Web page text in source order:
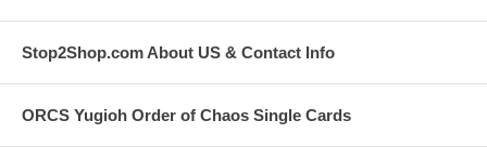
Stop2Shop.com About US & Contact Info
ORCS Yugioh Order of Chaos Single Cards